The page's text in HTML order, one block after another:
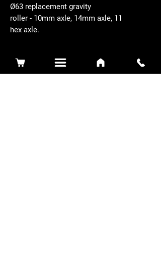
Ø63 replacement gravity
roller - 10mm axle, 14mm axle, 11
hex axle.
Related Products